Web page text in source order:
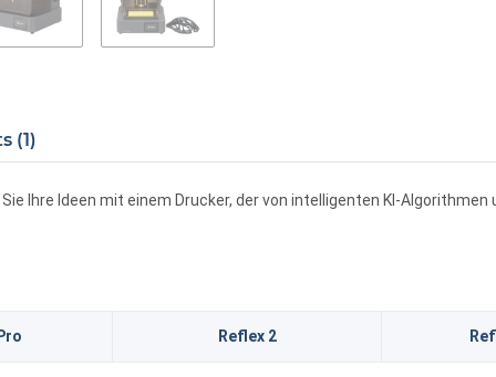
(1)
Ihre Ideen mit einem Drucker, der von intelligenten KI-
Reflex 2